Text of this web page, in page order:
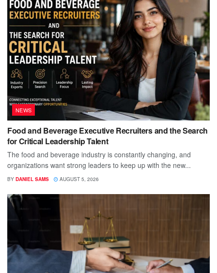
NEWS
Food and Beverage Executive Recruiters and the Search
for Critical Leadership Talent
The food and beverage industry is constantly changing, and
organizations want strong leaders to keep up with the new...
BY DANIEL SAMS AUGUST 5, 2026